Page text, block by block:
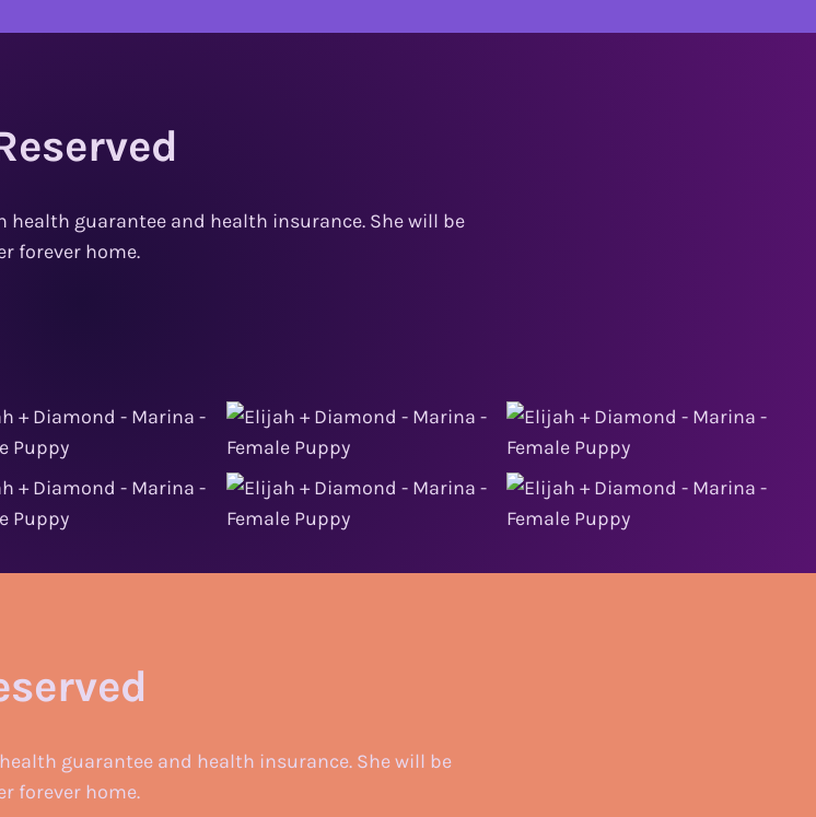
health guarantee and health insurance. She will be
forever home.
guarantee and health insurance. She will be
forever home.